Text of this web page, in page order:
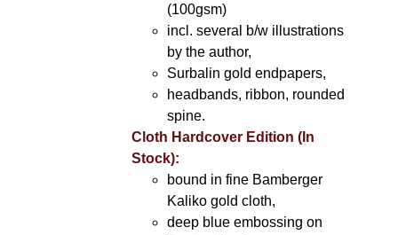
(100gsm)
incl. several b/w illustrations
by the author,
Surbalin gold endpapers,
headbands, ribbon, rounded
spine.
Cloth Hardcover Edition (In
Stock):
bound in fine Bamberger
Kaliko gold cloth,
deep blue embossing on